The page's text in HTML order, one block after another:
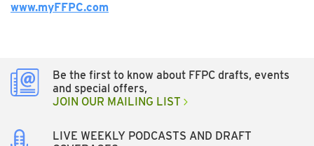
www.myFFPC.com
Be the first to know about FFPC drafts, events
and special offers,
JOIN OUR MAILING LIST
LIVE WEEKLY PODCASTS AND DRAFT